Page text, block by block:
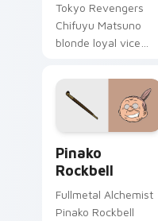
Tokyo Revengers
Chifuyu Matsuno
blonde loyal vice
loyalty beside your
delinquent pointer.
Pinako
Rockbell
Fullmetal Alchemist
Pinako Rockbell